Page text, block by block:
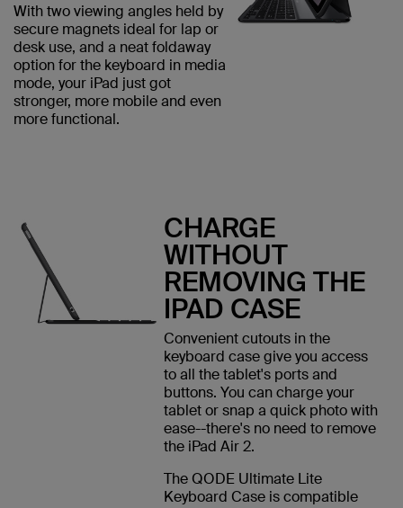
With two viewing angles held by
secure magnets ideal for lap or
desk use, and a neat foldaway
option for the keyboard in media
mode, your iPad just got
stronger, more mobile and even
more functional.
CHARGE
WITHOUT
REMOVING THE
IPAD CASE
Convenient cutouts in the
keyboard case give you access
to all the tablet's ports and
buttons. You can charge your
tablet or snap a quick photo with
ease--there's no need to remove
the iPad Air 2.
The QODE Ultimate Lite
Keyboard Case is compatible